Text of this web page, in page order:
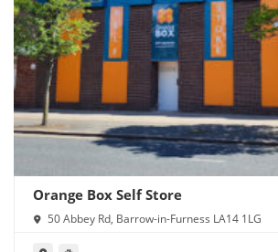
Orange Box Self Store
50 Abbey Rd, Barrow-in-Furness LA14 1LG